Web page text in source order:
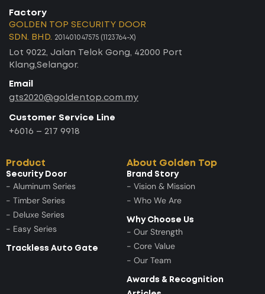
Factory
GOLDEN TOP SECURITY DOOR
SDN. BHD. 201401047575 (1123764-X)
Lot 9022, Jalan Telok Gong, 42000 Port
Klang,Selangor.
Email
gts2020@goldentop.com.my
Customer Service Line
+6016 – 217 9918
Product
Security Door
- Aluminum Series
- Timber Series
- Deluxe Series
- Easy Series
Trackless Auto Gate
About Golden Top
Brand Story
- Vision & Mission
- Who We Are
Why Choose Us
- Our Strength
- Core Value
- Our Team
Awards & Recognition